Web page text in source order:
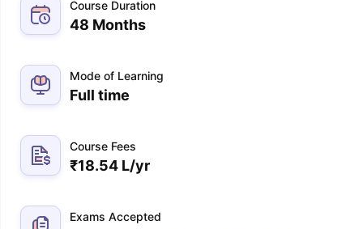
Course Duration
48 Months
Mode of Learning
Full time
Course Fees
₹18.54 L/yr
Exams Accepted